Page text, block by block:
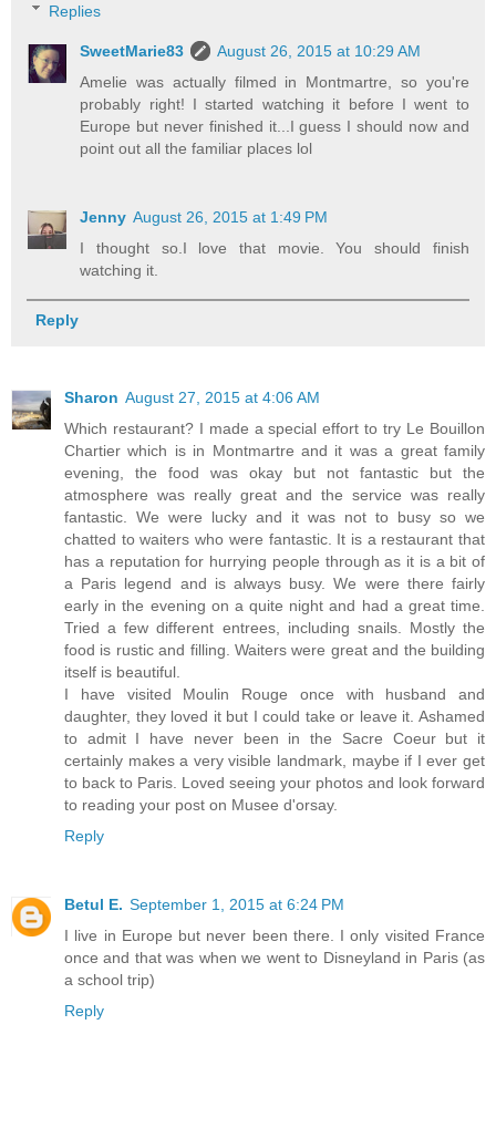
Replies
SweetMarie83
August 26, 2015 at 10:29 AM
Amelie was actually filmed in Montmartre, so you're
probably right! I started watching it before I went to
Europe but never finished it...I guess I should now and
point out all the familiar places lol
Jenny August 26, 2015 at 1:49 PM
I thought so.I love that movie. You should finish
watching it.
Reply
Sharon August 27, 2015 at 4:06 AM
Which restaurant? I made a special effort to try Le Bouillon
Chartier which is in Montmartre and it was a great family
evening, the food was okay but not fantastic but the
atmosphere was really great and the service was really
fantastic. We were lucky and it was not to busy so we
chatted to waiters who were fantastic. It is a restaurant that
has a reputation for hurrying people through as it is a bit of
a Paris legend and is always busy. We were there fairly
early in the evening on a quite night and had a great time.
Tried a few different entrees, including snails. Mostly the
food is rustic and filling. Waiters were great and the building
itself is beautiful.
I have visited Moulin Rouge once with husband and
daughter, they loved it but I could take or leave it. Ashamed
to admit I have never been in the Sacre Coeur but it
certainly makes a very visible landmark, maybe if I ever get
to back to Paris. Loved seeing your photos and look forward
to reading your post on Musee d'orsay.
Reply
Betul E. September 1, 2015 at 6:24 PM
I live in Europe but never been there. I only visited France
once and that was when we went to Disneyland in Paris (as
a school trip)
Reply